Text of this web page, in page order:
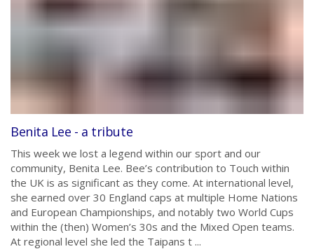
Benita Lee - a tribute
This week we lost a legend within our sport and our
community, Benita Lee. Bee’s contribution to Touch within
the UK is as significant as they come. At international level,
she earned over 30 England caps at multiple Home Nations
and European Championships, and notably two World Cups
within the (then) Women’s 30s and the Mixed Open teams.
At regional level she led the Taipans t ...